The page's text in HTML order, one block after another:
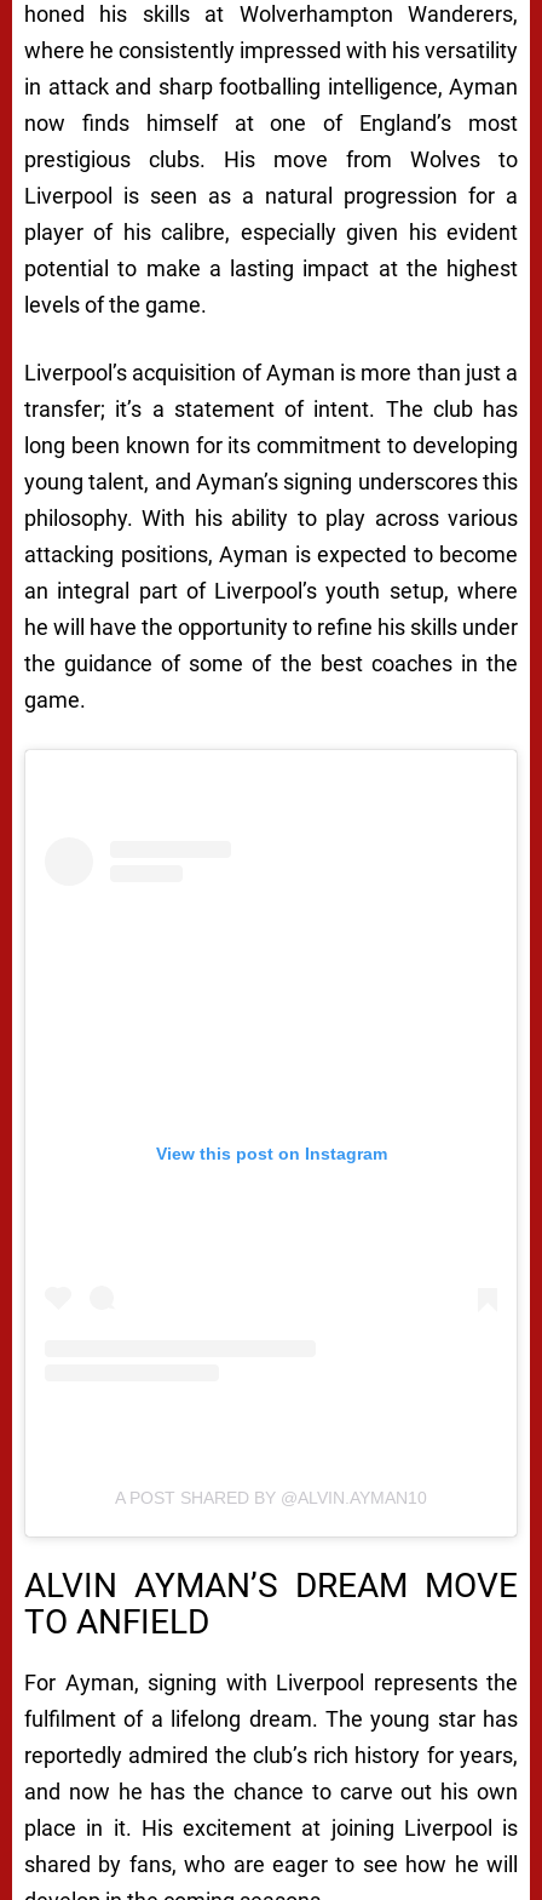
honed his skills at Wolverhampton Wanderers,
where he consistently impressed with his versatility
in attack and sharp footballing intelligence, Ayman
now finds himself at one of England’s most
prestigious clubs. His move from Wolves to
Liverpool is seen as a natural progression for a
player of his calibre, especially given his evident
potential to make a lasting impact at the highest
levels of the game.
Liverpool’s acquisition of Ayman is more than just a
transfer; it’s a statement of intent. The club has
long been known for its commitment to developing
young talent, and Ayman’s signing underscores this
philosophy. With his ability to play across various
attacking positions, Ayman is expected to become
an integral part of Liverpool’s youth setup, where
he will have the opportunity to refine his skills under
the guidance of some of the best coaches in the
game.
View this post on Instagram
A POST SHARED BY @ALVIN.AYMAN10
ALVIN AYMAN’S DREAM MOVE
TO ANFIELD
For Ayman, signing with Liverpool represents the
fulfilment of a lifelong dream. The young star has
reportedly admired the club’s rich history for years,
and now he has the chance to carve out his own
place in it. His excitement at joining Liverpool is
shared by fans, who are eager to see how he will